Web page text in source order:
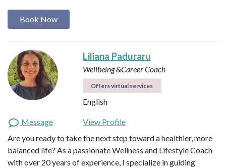
Book Now
Liliana Paduraru
Wellbeing &Career Coach
Offers virtual services
English
Message
View Profile
Are you ready to take the next step toward a healthier, more
balanced life? As a passionate Wellness and Lifestyle Coach
with over 20 years of experience, I specialize in guiding